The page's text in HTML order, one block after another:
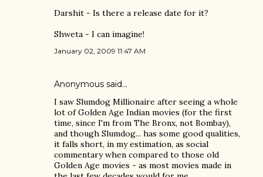
Darshit - Is there a release date for it?
Shweta - I can imagine!
January 02, 2009 11:47 AM
Anonymous said…
I saw Slumdog Millionaire after seeing a whole
lot of Golden Age Indian movies (for the first
time, since I'm from The Bronx, not Bombay),
and though Slumdog... has some good qualities,
it falls short, in my estimation, as social
commentary when compared to those old
Golden Age movies - as most movies made in